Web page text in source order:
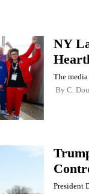
NY
The
By C.
President